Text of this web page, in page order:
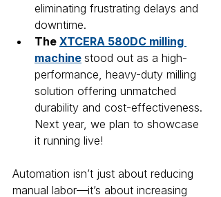
eliminating frustrating delays and
downtime.
The XTCERA 580DC milling
machine stood out as a high-
performance, heavy-duty milling
solution offering unmatched
durability and cost-effectiveness.
Next year, we plan to showcase
it running live!
Automation isn’t just about reducing
manual labor—it’s about increasing